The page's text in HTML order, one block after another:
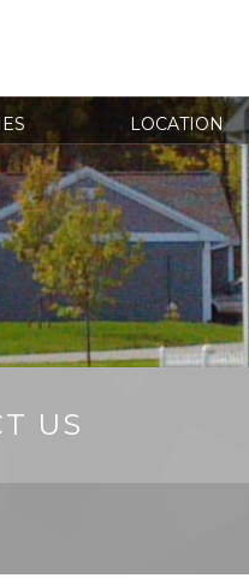
LOCATION
US